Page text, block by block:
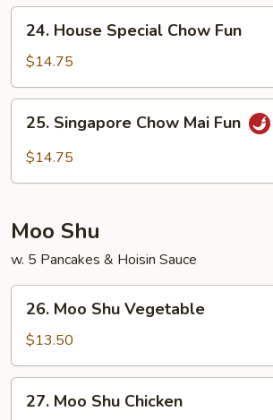
Mai
Fun
House
Special
Chow
Fun
24. House Special Chow Fun
$14.75
Singapore
Chow
25. Singapore Chow Mai Fun
$14.75
Moo Shu
w. 5 Pancakes & Hoisin Sauce
Moo
Shu
Vegetable
26. Moo Shu Vegetable
$13.50
Moo
27. Moo Shu Chicken